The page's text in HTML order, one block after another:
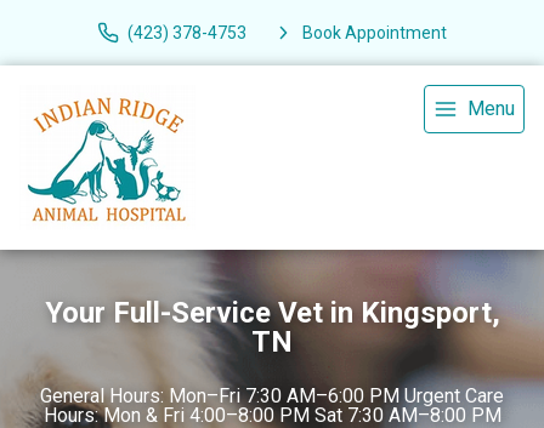
(423) 378-4753 Book Appointment
Menu
Your Full-Service Vet in Kingsport,
TN
General Hours: Mon–Fri 7:30 AM–6:00 PM Urgent Care
Hours: Mon & Fri 4:00–8:00 PM Sat 7:30 AM–8:00 PM